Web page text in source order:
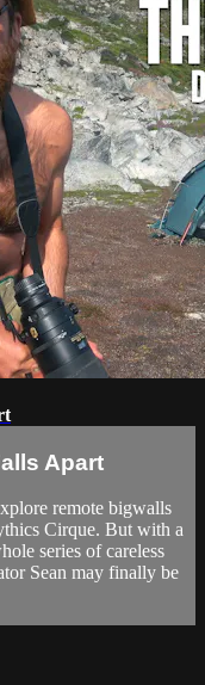
Apart
remote bigwalls
Cirque. But with a
series of careless
Sean may finally be